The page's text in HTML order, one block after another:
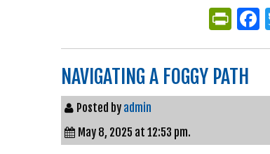
NAVIGATING A FOGGY PATH
Posted by admin
May 8, 2025 at 12:53 pm.